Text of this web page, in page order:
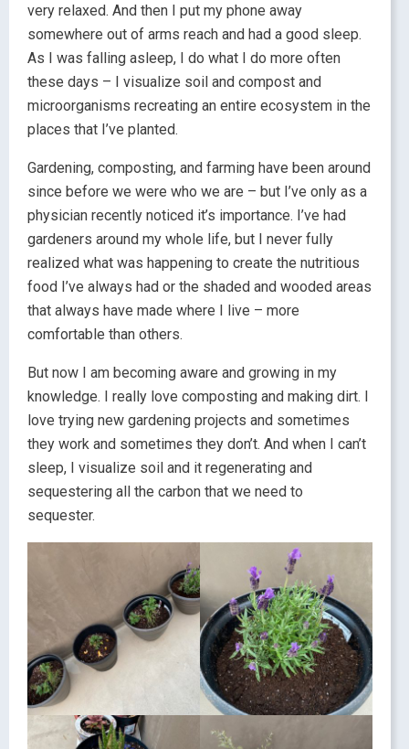
very relaxed. And then I put my phone away
somewhere out of arms reach and had a good sleep.
As I was falling asleep, I do what I do more often
these days – I visualize soil and compost and
microorganisms recreating an entire ecosystem in the
places that I’ve planted.
Gardening, composting, and farming have been around
since before we were who we are – but I’ve only as a
physician recently noticed it’s importance. I’ve had
gardeners around my whole life, but I never fully
realized what was happening to create the nutritious
food I’ve always had or the shaded and wooded areas
that always have made where I live – more
comfortable than others.
But now I am becoming aware and growing in my
knowledge. I really love composting and making dirt. I
love trying new gardening projects and sometimes
they work and sometimes they don’t. And when I can’t
sleep, I visualize soil and it regenerating and
sequestering all the carbon that we need to
sequester.